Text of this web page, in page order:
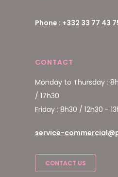
Phone : +332 33 77 43
CONTACT
Monday to Thursday :
/ 17h30
Friday : 8h30 / 12h30 -
service-
CONTACT US